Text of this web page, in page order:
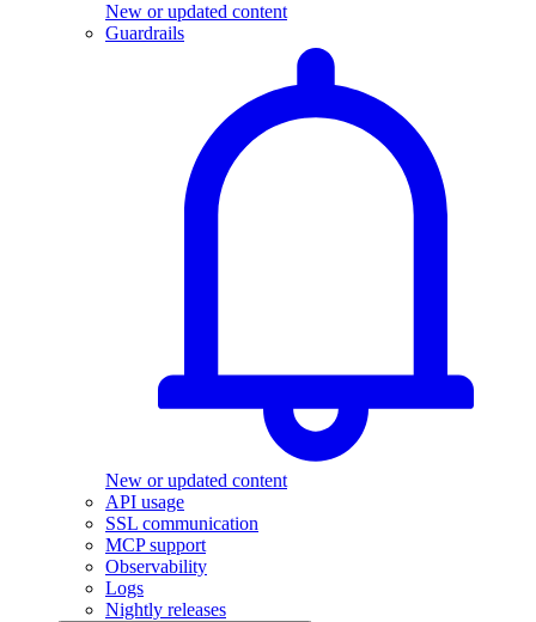
New or updated content
Guardrails
New or updated content
API usage
SSL communication
MCP support
Observability
Logs
Nightly releases